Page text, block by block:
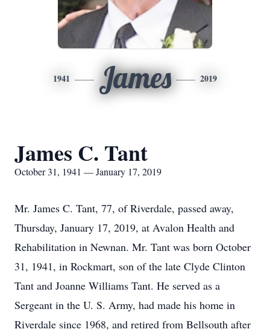
1941 James 2019
James C. Tant
October 31, 1941 — January 17, 2019
Mr. James C. Tant, 77, of Riverdale, passed away,
Thursday, January 17, 2019, at Avalon Health and
Rehabilitation in Newnan. Mr. Tant was born October
31, 1941, in Rockmart, son of the late Clyde Clinton
Tant and Joanne Williams Tant. He served as a
Sergeant in the U. S. Army, had made his home in
Riverdale since 1968, and retired from Bellsouth after